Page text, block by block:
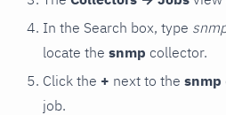
In the Search box, type
locate the snmp collector.
Click the + next to the snmp
job.